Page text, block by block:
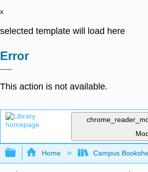
x
selected template will load here
Error
This action is not available.
Expand/collapse global
Home Campus